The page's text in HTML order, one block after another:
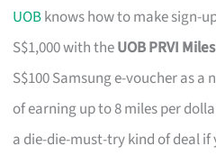
UOBknows how to make sign-
S$1,000 with theUOB PRVI
S$100 Samsung e-voucher as a
of earning up to 8 miles per
a die-die-must-try kind of deal